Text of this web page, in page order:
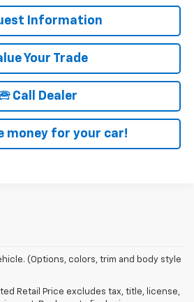
Information
Your Trade
Call Dealer
money for your car!
(Options, colors, trim and body style
Retail Price excludes tax, title, license,
Retail Price excludes tax, title, license,
Dealer sets the final price.
3.6L V6 engine.